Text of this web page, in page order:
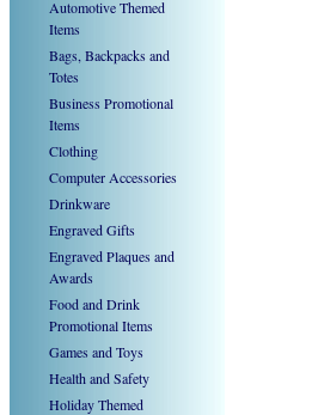
Automotive Themed
Items
Bags, Backpacks and
Totes
Business Promotional
Items
Clothing
Computer Accessories
Drinkware
Engraved Gifts
Engraved Plaques and
Awards
Food and Drink
Promotional Items
Games and Toys
Health and Safety
Holiday Themed